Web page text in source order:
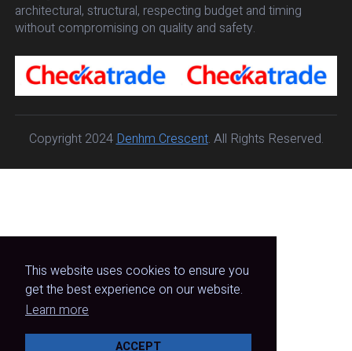
This website uses cookies to ensure you
get the best experience on our website.
Learn more
ACCEPT
architectural, structural, respecting budget and timing
without compromising on quality and safety.
Copyright 2024Denhm Crescent. All Rights Reserved.